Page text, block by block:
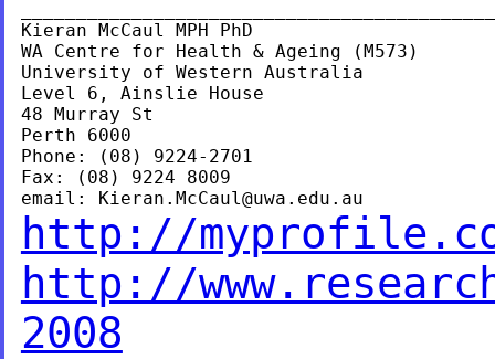
Kieran McCaul MPH PhD
WA Centre for Health & Ageing (M573)
University of Western Australia
Level 6, Ainslie House
48 Murray St
Perth 6000
Phone: (08) 9224-2701
Fax: (08) 9224 8009
email: Kieran.McCaul@uwa.edu.au
http://
http://
2008